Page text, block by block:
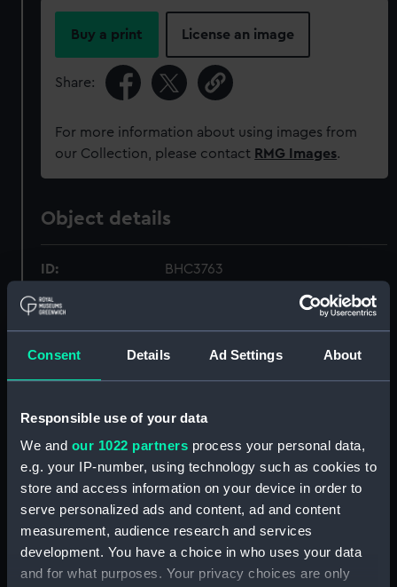
Consent Details Ad Settings About
Responsible use of your data
We and our 1022 partners process your personal data,
e.g. your IP-number, using technology such as cookies to
store and access information on your device in order to
serve personalized ads and content, ad and content
measurement, audience research and services
development. You have a choice in who uses your data
and for what purposes. Your privacy choices are only
Buy a print License an image
Share:
For more information about using images from
our Collection, please contact RMG Images.
Object details
ID: BHC3763
Collection:
Materials: Oil on canvas on board
Display location: Not on display
Creator: Chinese School, 19th century
Vessels: